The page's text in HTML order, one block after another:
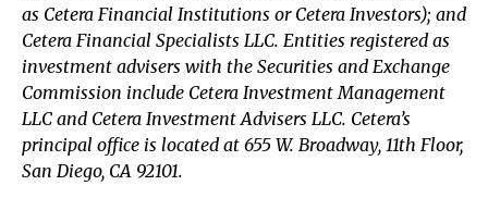
as Cetera Financial Institutions or Cetera Investors); and
Cetera Financial Specialists LLC. Entities registered as
investment advisers with the Securities and Exchange
Commission include Cetera Investment Management
LLC and Cetera Investment Advisers LLC. Cetera’s
principal office is located at 655 W. Broadway, 11th Floor,
San Diego, CA 92101.